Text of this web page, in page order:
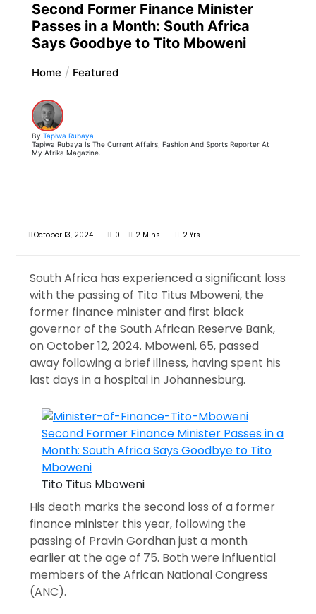
Second Former Finance Minister
Passes in a Month: South Africa
Says Goodbye to Tito Mboweni
Home Featured
By Tapiwa Rubaya
Tapiwa Rubaya Is The Current Affairs, Fashion And Sports Reporter At
My Afrika Magazine.
October 13, 2024 0 2 Mins 2 Yrs
South Africa has experienced a significant loss
with the passing of Tito Titus Mboweni, the
former finance minister and first black
governor of the South African Reserve Bank,
on October 12, 2024. Mboweni, 65, passed
away following a brief illness, having spent his
last days in a hospital in Johannesburg.
Tito Titus Mboweni
His death marks the second loss of a former
finance minister this year, following the
passing of Pravin Gordhan just a month
earlier at the age of 75. Both were influential
members of the African National Congress
(ANC).